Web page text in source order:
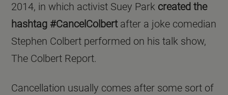
2014, in which activist Suey Park created the
hashtag #CancelColbertafter a joke comedian
Stephen Colbert performed on his talk show,
The Colbert Report.
Cancellation usually comes after some sort of